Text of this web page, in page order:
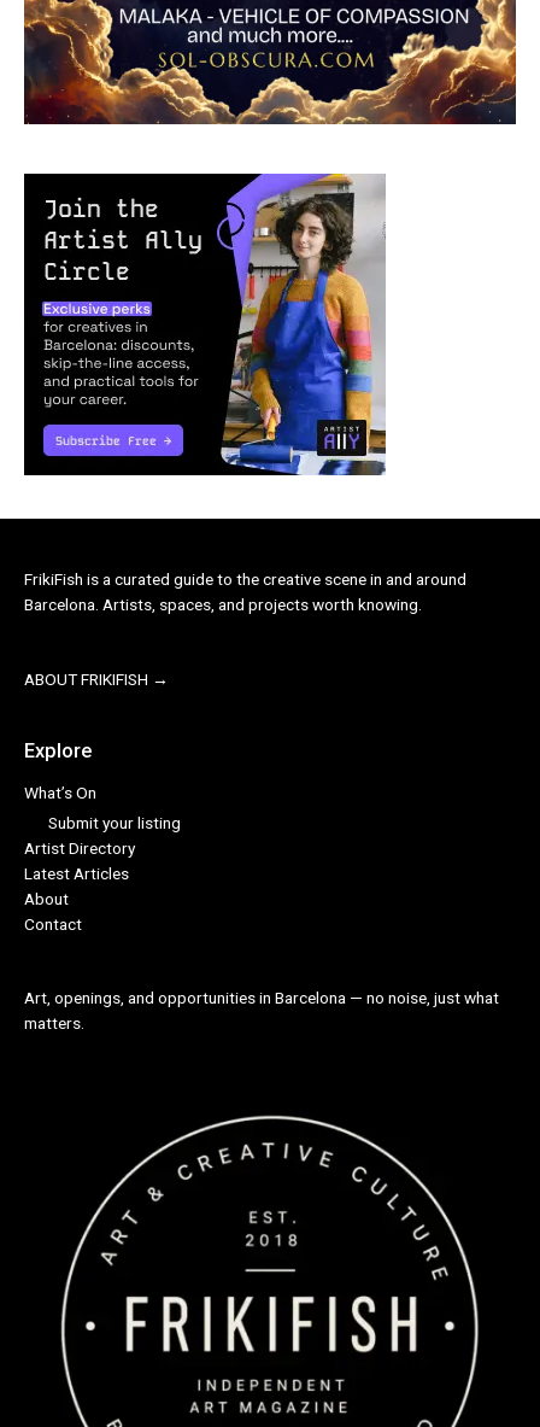
FrikiFish is a curated guide to the creative scene in and around
Barcelona. Artists, spaces, and projects worth knowing.
ABOUT FRIKIFISH →
Explore
What’s On
Submit your listing
Artist Directory
Latest Articles
About
Contact
Art, openings, and opportunities in Barcelona — no noise, just what
matters.